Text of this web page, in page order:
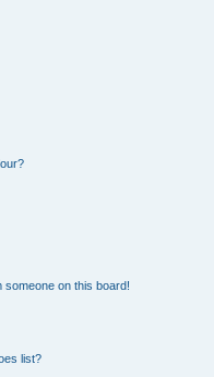
someone on this board!
list?